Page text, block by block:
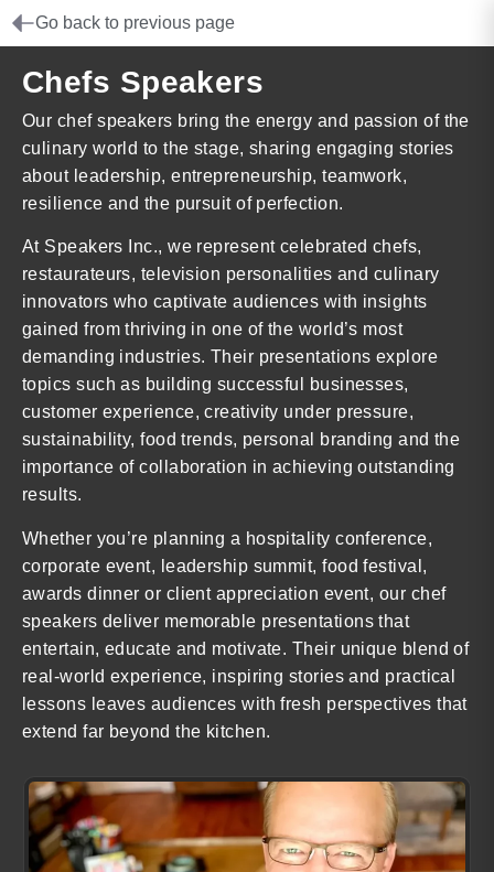
Go back to previous page
Chefs Speakers
Our chef speakers bring the energy and passion of the
culinary world to the stage, sharing engaging stories
about leadership, entrepreneurship, teamwork,
resilience and the pursuit of perfection.
At Speakers Inc., we represent celebrated chefs,
restaurateurs, television personalities and culinary
innovators who captivate audiences with insights
gained from thriving in one of the world’s most
demanding industries. Their presentations explore
topics such as building successful businesses,
customer experience, creativity under pressure,
sustainability, food trends, personal branding and the
importance of collaboration in achieving outstanding
results.
Whether you’re planning a hospitality conference,
corporate event, leadership summit, food festival,
awards dinner or client appreciation event, our chef
speakers deliver memorable presentations that
entertain, educate and motivate. Their unique blend of
real-world experience, inspiring stories and practical
lessons leaves audiences with fresh perspectives that
extend far beyond the kitchen.